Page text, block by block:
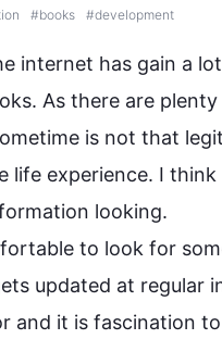
#books #development
internet has gain a
As there are
is not that
life experience. I
looking.
to look for
updated at regular
and it is fascination